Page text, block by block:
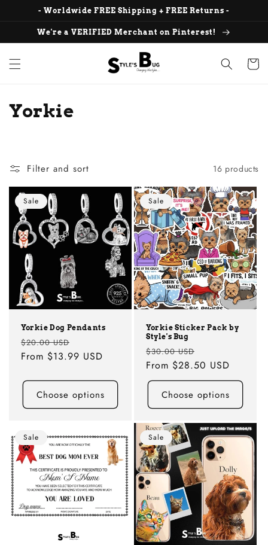
Skip to- Worldwide FREE Shipping + FREE Returns -
We're a VERIFIED Merchant on Pinterest!
Cart
C
e
c
t
o
n
Yorkie
Filter and sort 16 products
Sale
Yorkie Dog Pendants
Regular
price
$20.00 USD
price
From $13.99 USD
Choose options
Sale
Yorkie Sticker Pack by
Style's Bug
Regular
price
$30.00 USD
price
From $28.50 USD
Choose options
Sale Sale